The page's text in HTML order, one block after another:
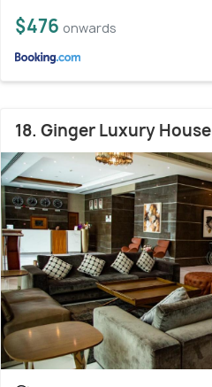
$476 onwards
18. Ginger Luxury House